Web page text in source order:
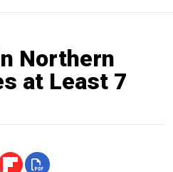
Northern
at Least 7